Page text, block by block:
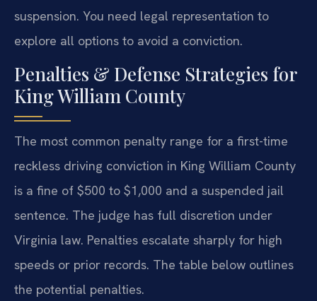
suspension. You need legal representation to
explore all options to avoid a conviction.
Penalties & Defense Strategies for
King William County
The most common penalty range for a first-time
reckless driving conviction in King William County
is a fine of $500 to $1,000 and a suspended jail
sentence. The judge has full discretion under
Virginia law. Penalties escalate sharply for high
speeds or prior records. The table below outlines
the potential penalties.